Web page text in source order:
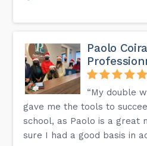
Paolo
“My double
gave me the tools to
school, as Paolo is a great
sure I had a good basis in